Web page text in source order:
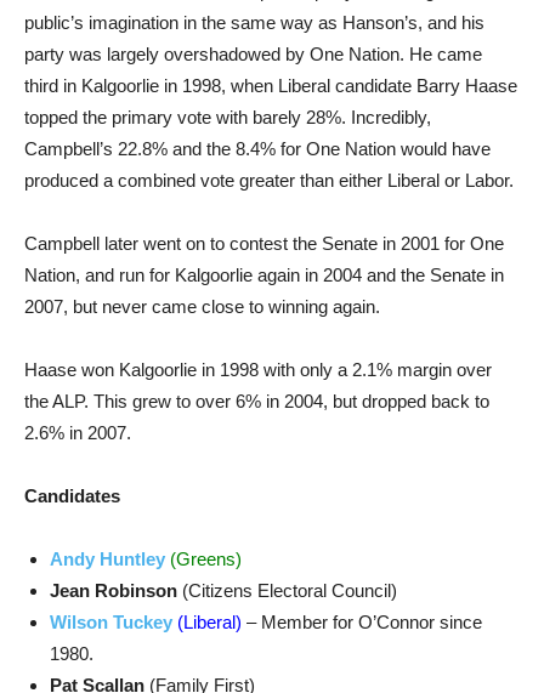
public’s imagination in the same way as Hanson’s, and his
party was largely overshadowed by One Nation. He came
third in Kalgoorlie in 1998, when Liberal candidate Barry Haase
topped the primary vote with barely 28%. Incredibly,
Campbell’s 22.8% and the 8.4% for One Nation would have
produced a combined vote greater than either Liberal or Labor.
Campbell later went on to contest the Senate in 2001 for One
Nation, and run for Kalgoorlie again in 2004 and the Senate in
2007, but never came close to winning again.
Haase won Kalgoorlie in 1998 with only a 2.1% margin over
the ALP. This grew to over 6% in 2004, but dropped back to
2.6% in 2007.
Candidates
Andy Huntley (Greens)
Jean Robinson (Citizens Electoral Council)
Wilson Tuckey (Liberal) – Member for O’Connor since
1980.
Pat Scallan (Family First)